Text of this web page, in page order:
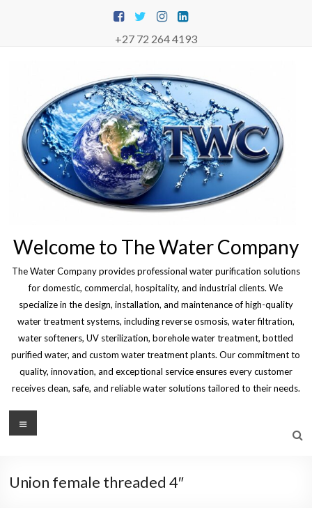
+27 72 264 4193
Welcome to The Water Company
The Water Company provides professional water purification solutions
for domestic, commercial, hospitality, and industrial clients. We
specialize in the design, installation, and maintenance of high-quality
water treatment systems, including reverse osmosis, water filtration,
water softeners, UV sterilization, borehole water treatment, bottled
purified water, and custom water treatment plants. Our commitment to
quality, innovation, and exceptional service ensures every customer
receives clean, safe, and reliable water solutions tailored to their needs.
Menu
Union female threaded 4″